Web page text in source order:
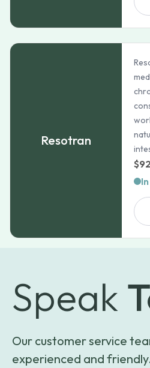
Resotran
$
Speak
Our customer service
experienced and